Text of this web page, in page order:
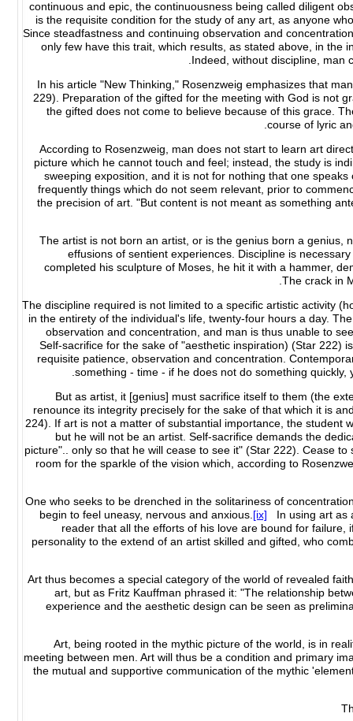
continuous and epic, the continuousness being called diligent
is the requisite condition for the study of any art, as anyone
Since steadfastness and continuing observation and
only few have this trait, which results, as stated above, in the
Indeed, without discipline, man
In his article "New Thinking," Rosenzweig emphasizes that
229). Preparation of the gifted for the meeting with God is not
the gifted does not come to believe because of this grace.
course of lyric
According to Rosenzweig, man does not start to learn art
picture which he cannot touch and feel; instead, the study is
sweeping exposition, and it is not for nothing that one
frequently things which do not seem relevant, prior to
the precision of art. "But content is not meant as something
The artist is not born an artist, or is the genius born a genius,
effusions of sentient experiences. Discipline is
completed his sculpture of Moses, he hit it with a hammer,
The crack in
The discipline required is not limited to a specific artistic activity
in the entirety of the individual's life, twenty-four hours a day.
observation and concentration, and man is thus unable to
Self-sacrifice for the sake of "aesthetic inspiration) (Star 222)
requisite patience, observation and concentration.
something - time - if he does not do something
"But as artist, it [genius] must sacrifice itself to them (the
renounce its integrity precisely for the sake of that which it is
224). If art is not a matter of substantial importance, the student
but he will not be an artist. Self-sacrifice demands the
picture".. only so that he will cease to see it" (Star 222). Cease
room for the sparkle of the vision which, according to
One who seeks to be drenched in the solitariness of
begin to feel uneasy, nervous and anxious. [ix] In using art as
reader that all the efforts of his love are bound for
personality to the extend of an artist skilled and gifted, who
Art thus becomes a special category of the world of revealed
art, but as Fritz Kauffman phrased it: "The relationship
experience and the aesthetic design can be seen as
Art, being rooted in the mythic picture of the world, is in
meeting between men. Art will thus be a condition and primary
the mutual and supportive communication of the mythic